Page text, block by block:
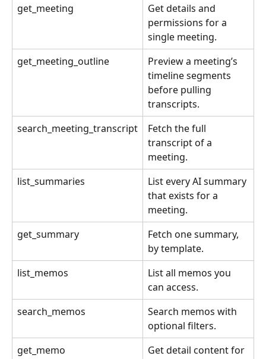
get_meeting
Get details and
permissions for a
single meeting.
get_meeting_outline
Preview a meeting’s
timeline segments
before pulling
transcripts.
search_meeting_transcript
Fetch the full
transcript of a
meeting.
list_summaries
List every AI summary
that exists for a
meeting.
get_summary
Fetch one summary,
by template.
list_memos
List all memos you
can access.
search_memos
Search memos with
optional filters.
get_memo
Get detail content for